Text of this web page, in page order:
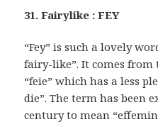
31. Fairylike : FEY
“Fey” is such a lovely
fairy-like”. It comes
“feie” which has a less
die”. The term has been
century to mean